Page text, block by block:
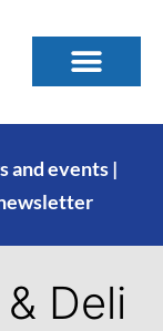
and events |
Deli